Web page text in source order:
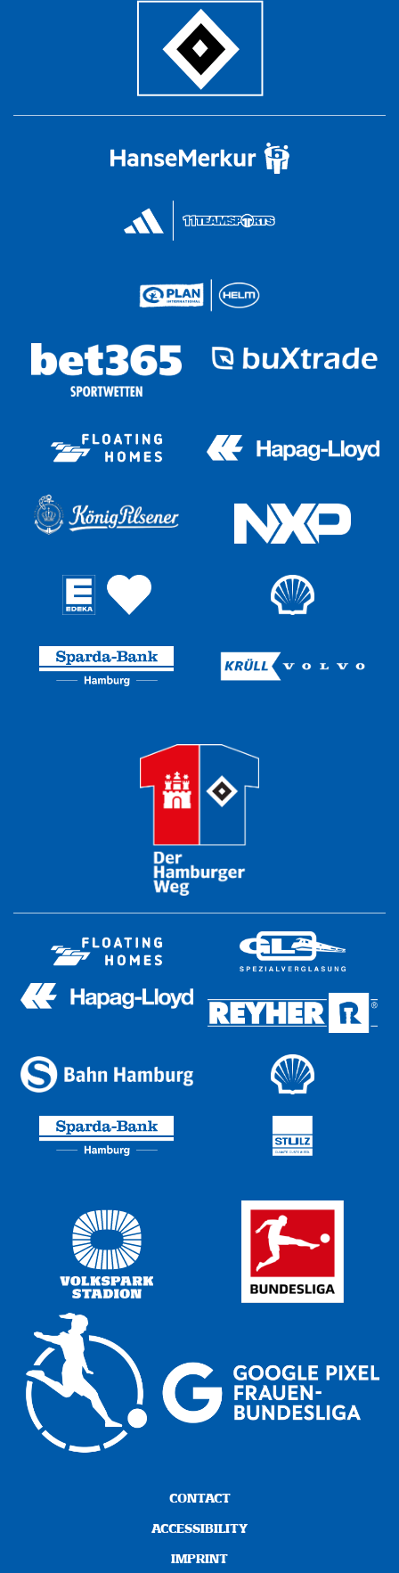
CONTACT
ACCESSIBILITY
IMPRINT